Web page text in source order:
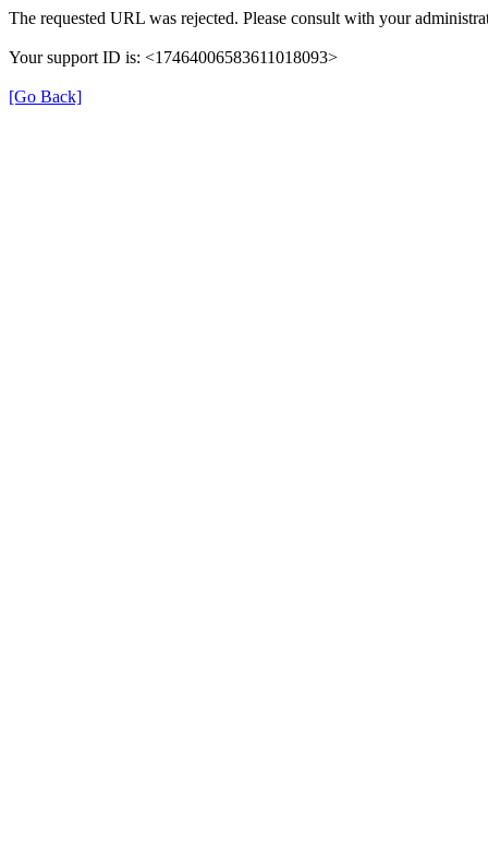
The requested URL was rejected. Please consult with your
Your support ID is: <17464006583611018093>
[Go Back]